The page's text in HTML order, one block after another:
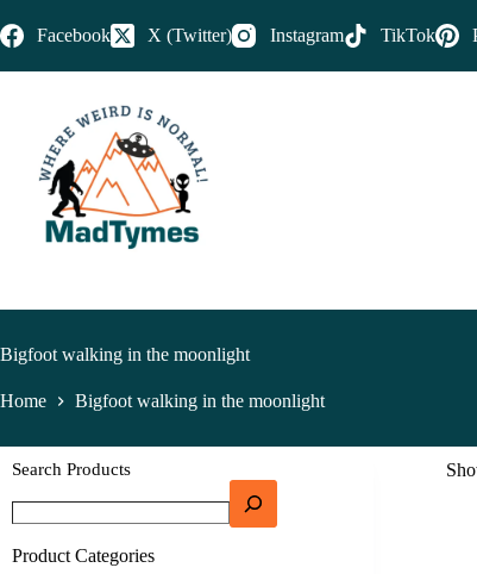
Facebook X (Twitter) Instagram TikTok
Bigfoot walking in the moonlight
Home Bigfoot walking in the moonlight
Search Products
Product Categories